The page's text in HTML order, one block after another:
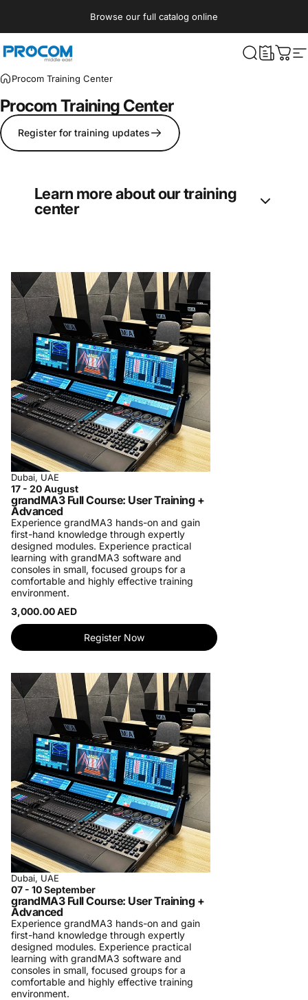
Browse our full catalog online
Procom ME What are
Cart
Procom Training Center
ProcomTraining Center
Register for training updates
Learn more about our training
center
disciplines: Lighting, Audio, Video, Rigging,
and Effects. Currently, the courses are hosted
regularly in Dubai.
A typical class is small, hands-on, and follows
a rigorous pre-defined program with specific
learning targets. Participation certificates are
always provided to participants. In some
cases, official certificates are provided and
tests are required to be taken. We charge a
minimal fee in order to maintain the quality of
the courses. We detail the course content on
the training page in order to manage
participants’ expectations. We strive for
participants’ satisfaction. In case you are not
satisfied, we will refund the participation fees.
Registration Process and Terms & Conditions
Procom Training Center is introducing
personalized one-on-one training sessions
tailored to your needs.
- Personalized One-on-One Training: Elevate
your learning with individualized instruction.
Master skills at your pace.
- Specialized Private Company Training: Bring
our expertise to your team. Customized
courses for your organization's success.
For more information, contact us at
center@procom-me.com.
Subscribe to receive updates on upcoming
trainings and let us know which training you
would like to see us organize in the future.
Dubai, UAE
17 - 20 August
grandMA3 Full Course: User Training +
Advanced
Experience grandMA3 hands-on and gain
first-hand knowledge through expertly
designed modules. Experience practical
learning with grandMA3 software and
consoles in small, focused groups for a
comfortable and highly effective training
environment.
3,000.00 AED
Register Now
Dubai, UAE
07 - 10 September
grandMA3 Full Course: User Training +
Advanced
Experience grandMA3 hands-on and gain
first-hand knowledge through expertly
designed modules. Experience practical
learning with grandMA3 software and
consoles in small, focused groups for a
comfortable and highly effective training
environment.